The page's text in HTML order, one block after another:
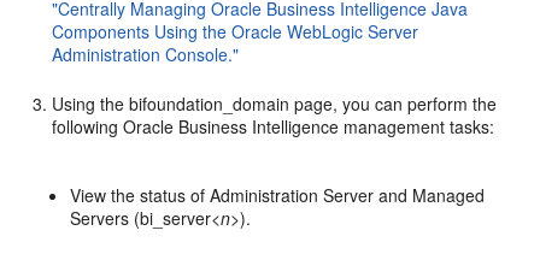
"Centrally Managing Oracle Business Intelligence Java
Components Using the Oracle WebLogic Server
Administration Console."
Using the bifoundation_domain page, you can perform the
following Oracle Business Intelligence management tasks:
View the status of Administration Server and Managed
Servers (bi_server<n>).